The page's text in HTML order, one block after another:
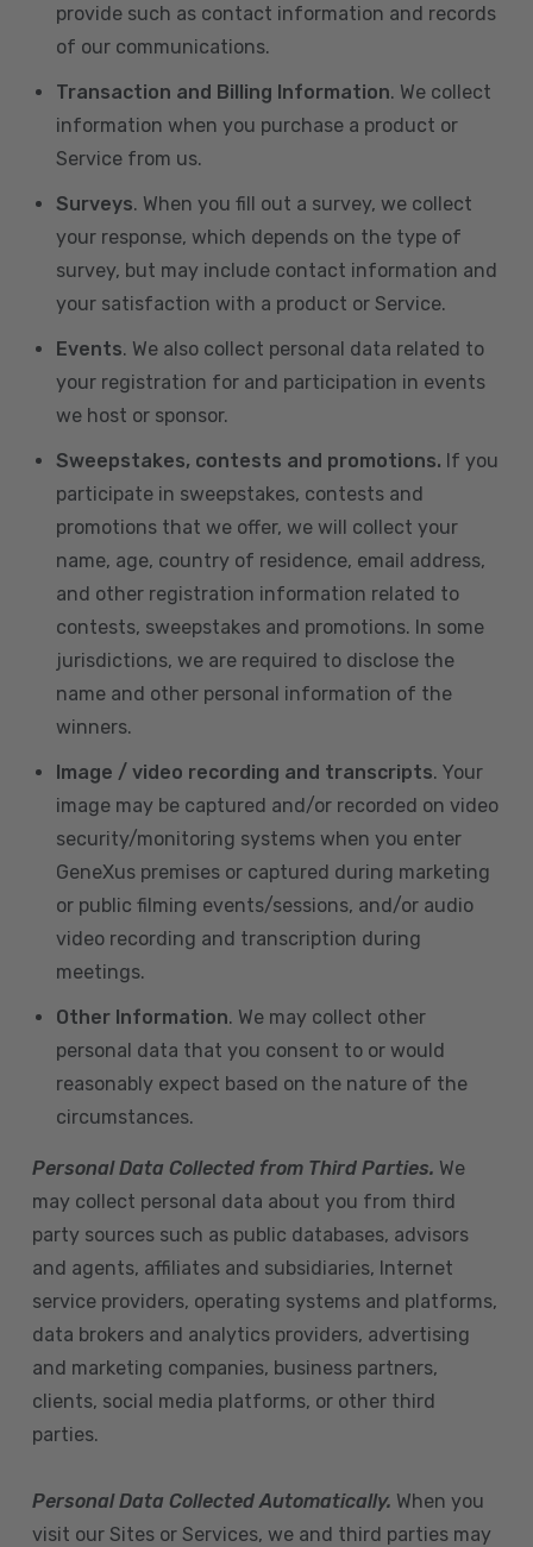
provide such as contact information and records
of our communications.
Transaction and Billing Information. We collect
information when you purchase a product or
Service from us.
Surveys. When you fill out a survey, we collect
your response, which depends on the type of
survey, but may include contact information and
your satisfaction with a product or Service.
Events. We also collect personal data related to
your registration for and participation in events
we host or sponsor.
Sweepstakes, contests and promotions. If you
participate in sweepstakes, contests and
promotions that we offer, we will collect your
name, age, country of residence, email address,
and other registration information related to
contests, sweepstakes and promotions. In some
jurisdictions, we are required to disclose the
name and other personal information of the
winners.
Image / video recording and transcripts. Your
image may be captured and/or recorded on video
security/monitoring systems when you enter
GeneXus premises or captured during marketing
or public filming events/sessions, and/or audio
video recording and transcription during
meetings.
Other Information. We may collect other
personal data that you consent to or would
reasonably expect based on the nature of the
circumstances.
Personal Data Collected from Third Parties. We
may collect personal data about you from third
party sources such as public databases, advisors
and agents, affiliates and subsidiaries, Internet
service providers, operating systems and platforms,
data brokers and analytics providers, advertising
and marketing companies, business partners,
clients, social media platforms, or other third
parties.
Personal Data Collected Automatically. When you
visit our Sites or Services, we and third parties may